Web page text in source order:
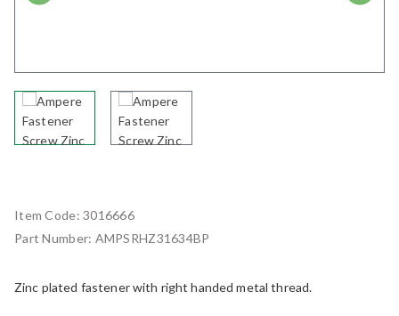
Item Code:3016666
Part Number: AMPSRHZ31634BP
Zinc plated fastener with right handed metal thread.